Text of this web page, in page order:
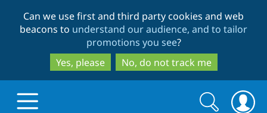
to
main
content
to
search
Can we use first and third party cookies and web
beacons to understand our audience, and to tailor
promotions you see?
Yes, please
No, do not track me
Search
Search